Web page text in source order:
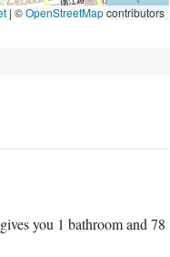
| ©OpenStreetMapcontributors
you 1 bathroom and 78